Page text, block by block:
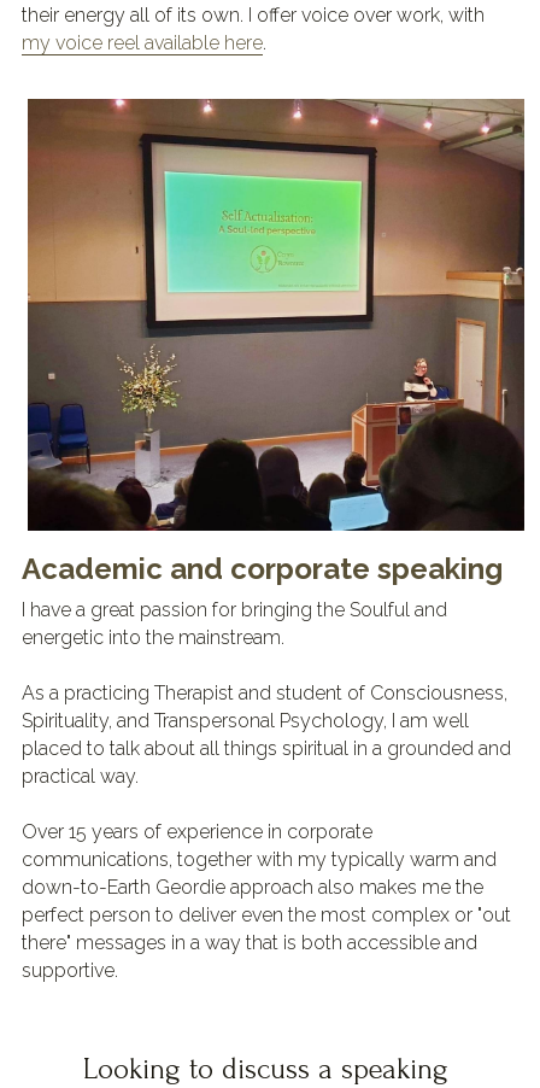
my voice reel available here.
Academic and corporate speaking
I have a great passion for bringing the Soulful and
energetic into the mainstream.
As a practicing Therapist and student of Consciousness,
Spirituality, and Transpersonal Psychology, I am well
placed to talk about all things spiritual in a grounded and
practical way.
Over 15 years of experience in corporate
communications, together with my typically warm and
down-to-Earth Geordie approach also makes me the
perfect person to deliver even the most complex or "out
there" messages in a way that is both accessible and
supportive.
Looking to discuss a speaking